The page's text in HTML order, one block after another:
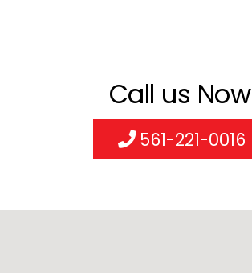
Call us Now
561-221-0016